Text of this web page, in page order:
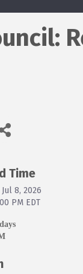
Time
8, 2026
PM EDT